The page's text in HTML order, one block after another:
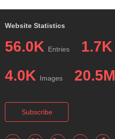
Website Statistics
56.0K Entries 1.7K
4.0K Images 20.5M
Subscribe